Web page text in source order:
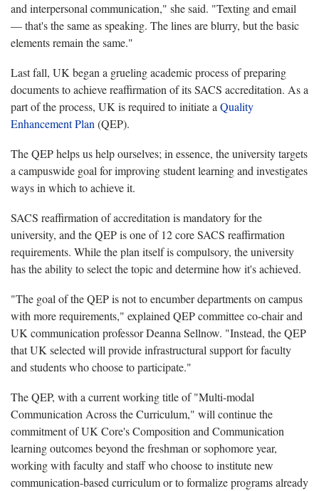
and interpersonal communication," she said. "Texting and email
— that's the same as speaking. The lines are blurry, but the basic
elements remain the same."
Last fall, UK began a grueling academic process of preparing
documents to achieve reaffirmation of its SACS accreditation. As a
part of the process, UK is required to initiate a Quality
Enhancement Plan (QEP).
The QEP helps us help ourselves; in essence, the university targets
a campuswide goal for improving student learning and investigates
ways in which to achieve it.
SACS reaffirmation of accreditation is mandatory for the
university, and the QEP is one of 12 core SACS reaffirmation
requirements. While the plan itself is compulsory, the university
has the ability to select the topic and determine how it's achieved.
"The goal of the QEP is not to encumber departments on campus
with more requirements," explained QEP committee co-chair and
UK communication professor Deanna Sellnow. "Instead, the QEP
that UK selected will provide infrastructural support for faculty
and students who choose to participate."
The QEP, with a current working title of "Multi-modal
Communication Across the Curriculum," will continue the
commitment of UK Core's Composition and Communication
learning outcomes beyond the freshman or sophomore year,
working with faculty and staff who choose to institute new
communication-based curriculum or to formalize programs already